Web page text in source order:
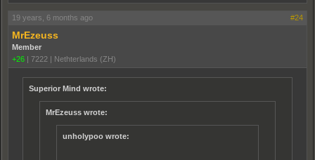
19 years, 6 months ago #24
MrEzeuss
Member
+26 | 7222 | Nethterlands (ZH)
Superior Mind wrote:
MrEzeuss wrote:
unholypoo wrote: